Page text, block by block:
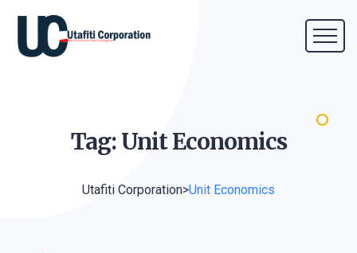
Tag: UnitEconomics
Utafiti Corporation>Unit Economics